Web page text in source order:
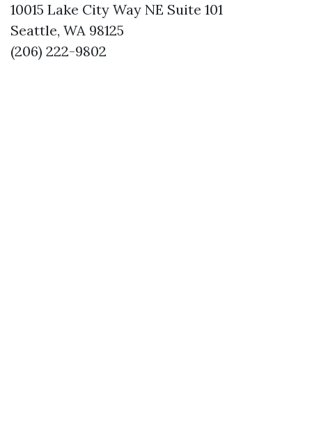
10015 Lake City Way NE Suite 101
Seattle, WA 98125
(206) 222-9802